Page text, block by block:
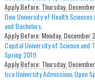
Apply Before:Thursday,
Dow University of Health
and Bachelors.
Apply Before:Monday, December
Capital University of Science and
Spring 2019
Apply Before:Thursday,
Isra University Admissions Open